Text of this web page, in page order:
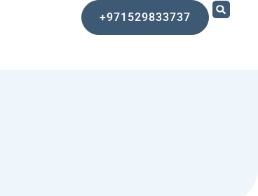
+971529833737